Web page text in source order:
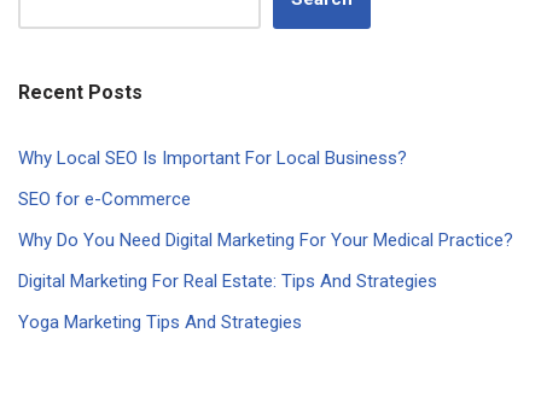
Recent Posts
Why Local SEO Is Important For Local Business?
SEO for e-Commerce
Why Do You Need Digital Marketing For Your Medical Practice?
Digital Marketing For Real Estate: Tips And Strategies
Yoga Marketing Tips And Strategies